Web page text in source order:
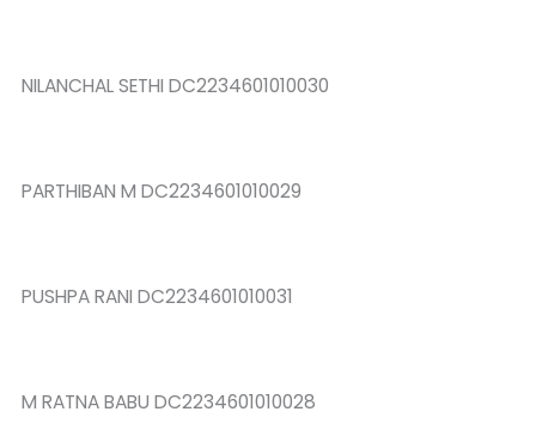
NILANCHAL SETHI DC2234601010030
PARTHIBAN M DC2234601010029
PUSHPA RANI DC2234601010031
M RATNA BABU DC2234601010028